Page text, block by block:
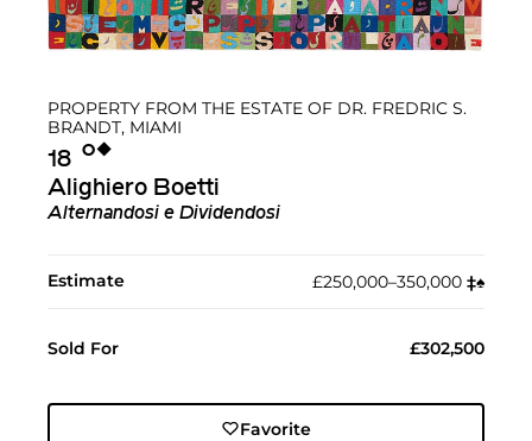
PROPERTY FROM THE ESTATE OF DR. FREDRIC S.
BRANDT, MIAMI
18 Ο︎◆︎
Alighiero Boetti
Alternandosi e Dividendosi
Estimate £250,000–350,000 ‡︎♠︎
Sold For £302,500
Favorite